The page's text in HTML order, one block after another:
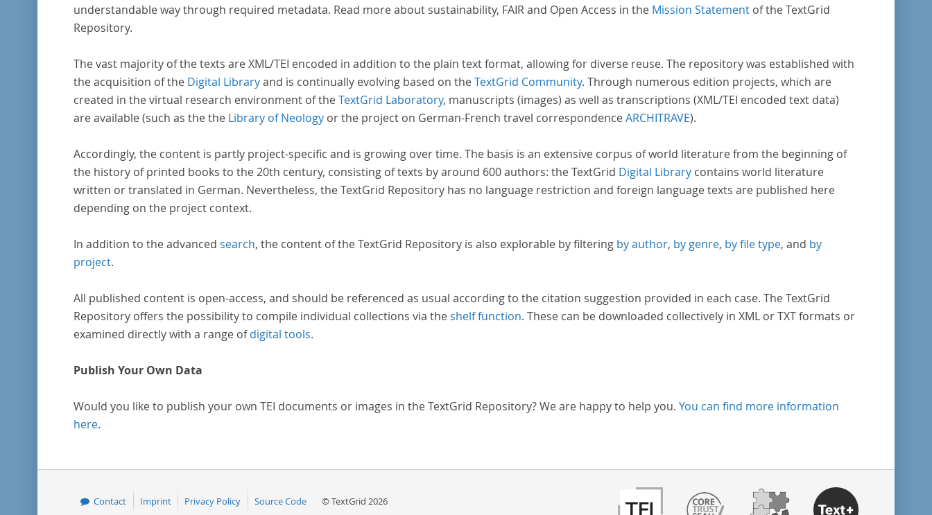
understandable way through required metadata. Read more about sustainability, FAIR and Open Access in the Mission Statementof the TextGrid
Repository.
The vast majority of the texts are XML/TEI encoded in addition to the plain text format, allowing for diverse reuse. The repository was established with
the acquisition of the Digital Libraryand is continually evolving based on theTextGrid Community. Through numerous edition projects, which are
created in the virtual research environment of theTextGrid Laboratory, manuscripts (images) as well as transcriptions (XML/TEI encoded text data)
are available (such as the the Library of Neologyor the project on German-French travel correspondenceARCHITRAVE).
Accordingly, the content is partly project-specific and is growing over time. The basis is an extensive corpus of world literature from the beginning of
the history of printed books to the 20th century, consisting of texts by around 600 authors: the TextGrid Digital Librarycontains world literature
written or translated in German. Nevertheless, the TextGrid Repository has no language restriction and foreign language texts are published here
depending on the project context.
In addition to the advanced search, the content of the TextGrid Repository is also explorable by filtering by author, by genre, by file type, and by
project.
All published content is open-access, and should be referenced as usual according to the citation suggestion provided in each case. The TextGrid
Repository offers the possibility to compile individual collections via theshelf function. These can be downloaded collectively in XML or TXT formats or
examined directly with a range ofdigital tools.
Publish Your Own Data
Would you like to publish your own TEI documents or images in the TextGrid Repository? We are happy to help you. You can find more information
here.
Contact Imprint Privacy Policy Source Code © TextGrid 2026